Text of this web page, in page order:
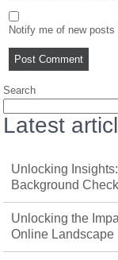
Notify me of new posts
Search
Latest
Unlocking
Background
Unlocking the
Online Landscape